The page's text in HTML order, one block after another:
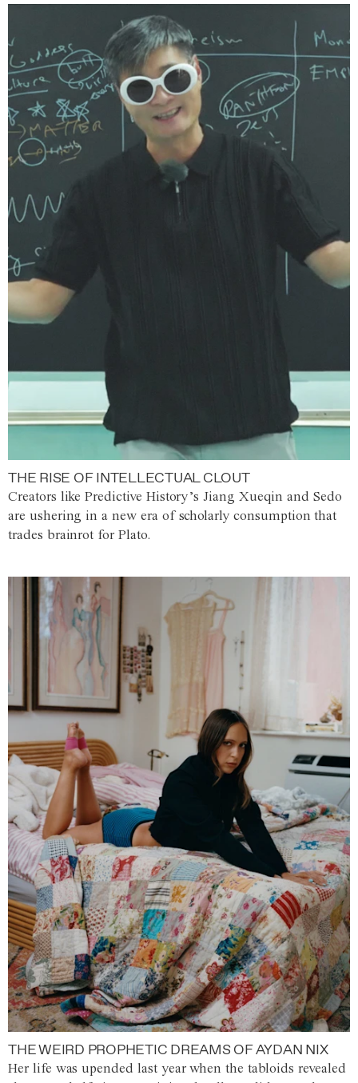
THE RISE OF INTELLECTUAL CLOUT
Creators like Predictive History’s Jiang Xueqin and Sedo
are ushering in a new era of scholarly consumption that
trades brainrot for Plato.
THE WEIRD PROPHETIC DREAMS OF AYDAN NIX
Her life was upended last year when the tabloids revealed